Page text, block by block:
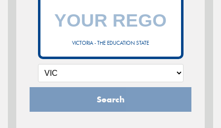
VICTORIA - THE EDUCATION STATE
Search